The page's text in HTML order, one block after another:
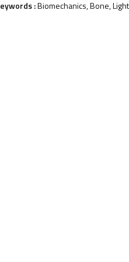
:Biomechanics, Bone,